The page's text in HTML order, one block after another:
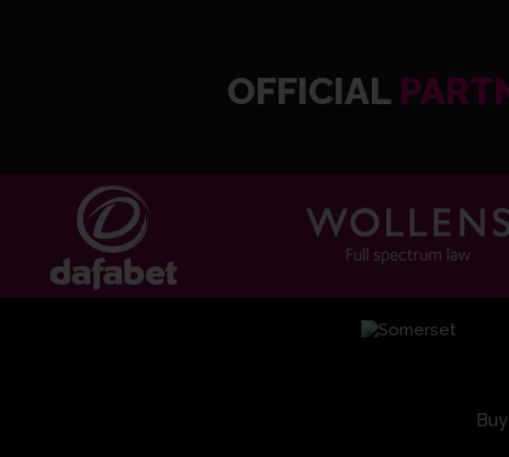
OFFICIAL